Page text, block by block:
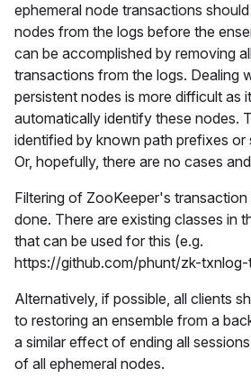
ephemeral node transactions
nodes from the logs before the
can be accomplished by removing
transactions from the logs. Dealing
persistent nodes is more difficult as
automatically identify these nodes.
identified by known path prefixes or
Or, hopefully, there are no cases
Filtering of ZooKeeper's
done. There are existing classes in
that can be used for this (e.g.
https://github.com/phunt/zk-
Alternatively, if possible, all clients
to restoring an ensemble from a
a similar effect of ending all
of all ephemeral nodes.